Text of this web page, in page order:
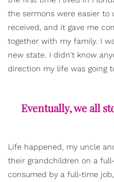
the sermons were easier to
received, and it gave me
together with my family. I
new state. I didn't know
direction my life was going
Eventually, we all
Life happened, my uncle
their grandchildren on a
consumed by a full-time